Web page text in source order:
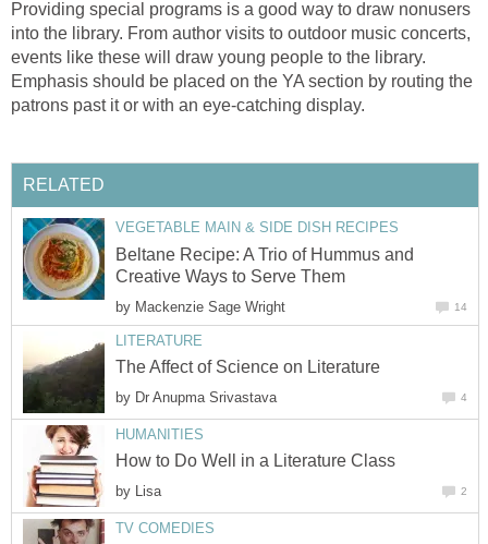
Providing special programs is a good way to draw nonusers
into the library. From author visits to outdoor music concerts,
events like these will draw young people to the library.
Emphasis should be placed on the YA section by routing the
patrons past it or with an eye-catching display.
RELATED
VEGETABLE MAIN & SIDE DISH RECIPES
Beltane Recipe: A Trio of Hummus and
Creative Ways to Serve Them
by Mackenzie Sage Wright 14
LITERATURE
The Affect of Science on Literature
by Dr Anupma Srivastava 4
HUMANITIES
How to Do Well in a Literature Class
by Lisa 2
TV COMEDIES